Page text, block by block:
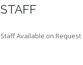
STAFF
Staff Available on Request